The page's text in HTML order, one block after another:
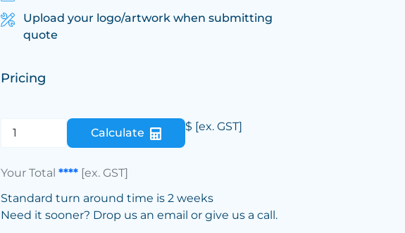
Upload your logo/artwork when submitting
quote
Pricing
Calculate $ [ex. GST]
Your Total**** [ex. GST]
Standard turn around time is 2 weeks
Need it sooner? Drop us an email or give us a call.